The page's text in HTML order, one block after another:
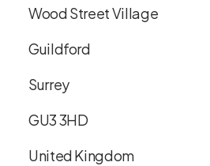
Wood Street Village
Guildford
Surrey
GU3 3HD
United Kingdom